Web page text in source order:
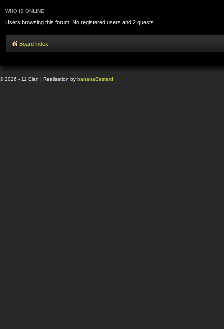
WHO IS ONLINE
Users browsing this forum: No registered users and 2 guests
Board index
© 2026 - 11 Clan | Realisation by bananaBastard